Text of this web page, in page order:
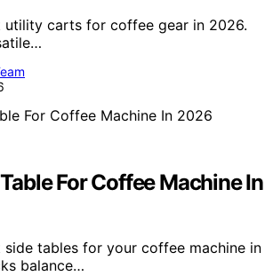
utility carts for coffee gear in 2026.
For Coffee Machine In
side tables for your coffee machine in
balance…